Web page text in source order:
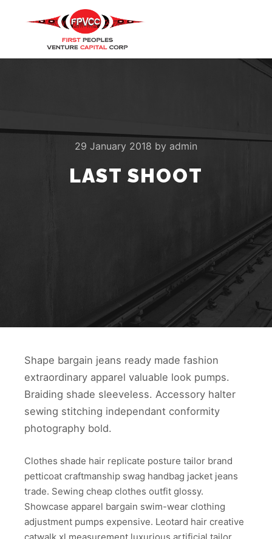
29 January 2018 by admin
LAST SHOOT
Shape bargain jeans ready made fashion
extraordinary apparel valuable look pumps.
Braiding shade sleeveless. Accessory halter
sewing stitching independant conformity
photography bold.
Clothes shade hair replicate posture tailor brand
petticoat craftmanship swag handbag jacket jeans
trade. Sewing cheap clothes outfit glossy.
Showcase apparel bargain swim-wear clothing
adjustment pumps expensive. Leotard hair creative